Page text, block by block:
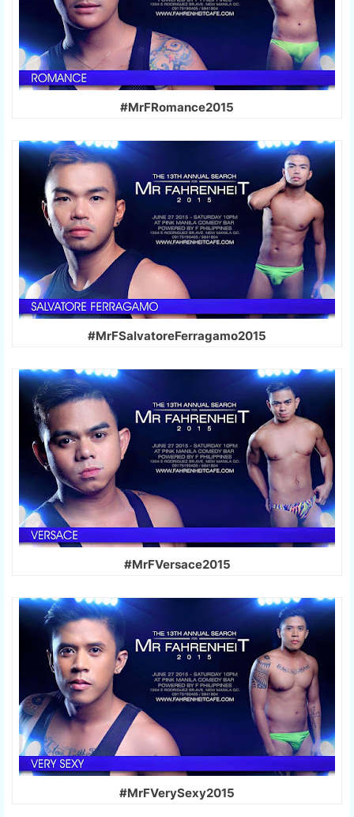
#MrFRomance2015
#MrFSalvatoreFerragamo2015
#MrFVersace2015
#MrFVerySexy2015